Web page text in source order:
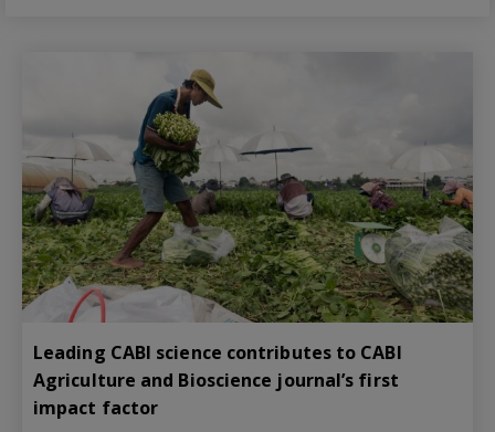
Leading CABI science contributes to CABI
Agriculture and Bioscience journal’s first
impact factor